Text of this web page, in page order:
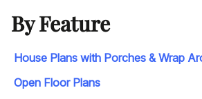
By Feature
House Plans with Porches & Wrap
Open Floor Plans